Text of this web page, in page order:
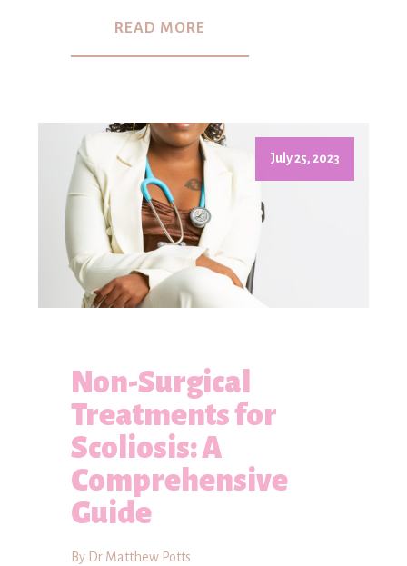
READ MORE
July 25, 2023
Non-Surgical
Treatments for
Scoliosis: A
Comprehensive
Guide
By Dr Matthew Potts